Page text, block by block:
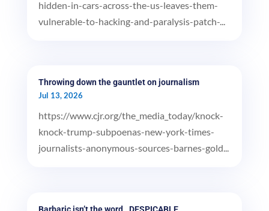
hidden-in-cars-across-the-us-leaves-them-
vulnerable-to-hacking-and-paralysis-patch-...
Throwing down the gauntlet on journalism
Jul 13, 2026
https://www.cjr.org/the_media_today/knock-
knock-trump-subpoenas-new-york-times-
journalists-anonymous-sources-barnes-gold...
Barbaric isn’t the word…DESPICABLE